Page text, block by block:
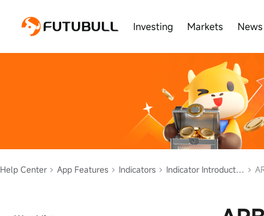
Investing Markets
Help Center App Features Indicators Indicator Introduction